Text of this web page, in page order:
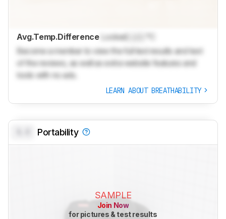
Avg.Temp.Difference Locked
Become a member to view the full test results and text
of the reviews, as well as extra website features and
tools with no ads.
LEARN ABOUT BREATHABILITY
Portability
SAMPLE
Join Now
for pictures & test results